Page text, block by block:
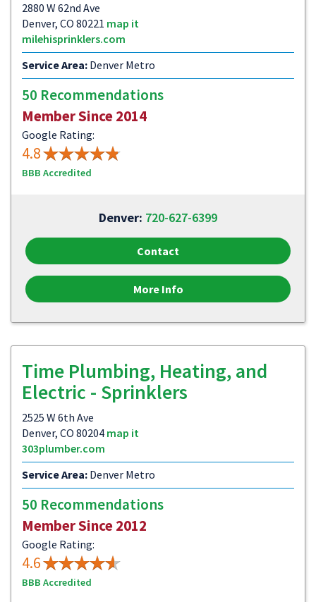
2880 W 62nd Ave
Denver, CO 80221 map it
milehisprinklers.com
Service Area: Denver Metro
50 Recommendations
Member Since 2014
Google Rating:
4.8
BBB Accredited
Denver: 720-627-6399
Contact
More Info
Time Plumbing, Heating, and
Electric - Sprinklers
2525 W 6th Ave
Denver, CO 80204 map it
303plumber.com
Service Area: Denver Metro
50 Recommendations
Member Since 2012
Google Rating:
4.6
BBB Accredited